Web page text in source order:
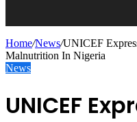
Home/News/UNICEF
Malnutrition In Nigeria
News
UNICEF